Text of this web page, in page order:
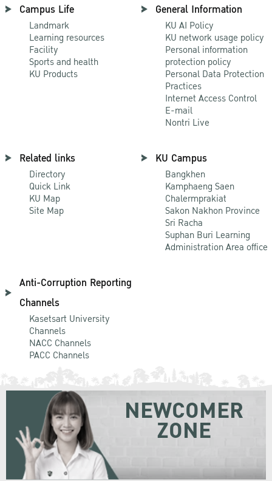
Campus Life
Landmark
Learning resources
Facility
Sports and health
KU Products
General Information
KU AI Policy
KU network usage policy
Personal information
protection policy
Personal Data Protection
Practices
Internet Access Control
E-mail
Nontri Live
Related links
Directory
Quick Link
KU Map
Site Map
KU Campus
Bangkhen
Kamphaeng Saen
Chalermprakiat
Sakon Nakhon Province
Sri Racha
Suphan Buri Learning
Administration Area office
Anti-Corruption Reporting
Channels
Kasetsart University
Channels
NACC Channels
PACC Channels
NEWCOMER
ZONE